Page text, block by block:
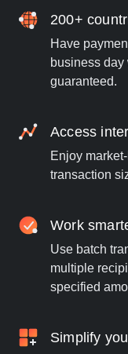
200+
Have
business
guaranteed.
Access
Enjoy
transaction
Work
Use batch
multiple
specified
Simplify